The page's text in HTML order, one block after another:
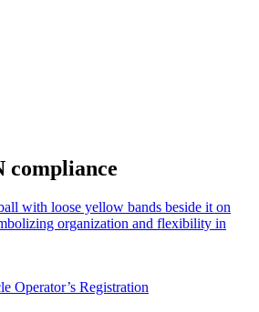
compliance
Operator’s Registration